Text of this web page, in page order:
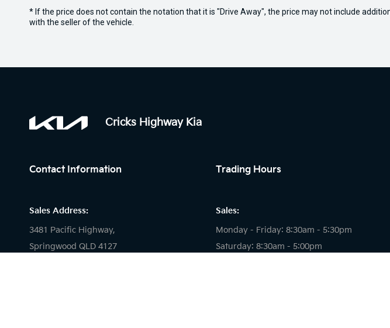
* If the price does not contain the notation that it is "Drive Away", the price may not include
with the seller of the vehicle.
Cricks Highway Kia
Contact Information
Sales Address:
3481 Pacific Highway,
Springwood QLD 4127
Trading Hours
Sales:
Monday - Friday: 8:30am - 5:30pm
Saturday: 8:30am - 5:00pm